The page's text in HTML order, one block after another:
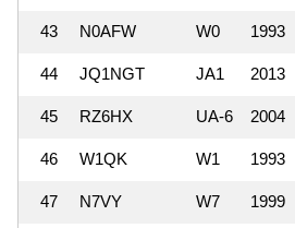
43 N0AFW W0 1993
44 JQ1NGT JA1 2013
45 RZ6HX UA-6 2004
46 W1QK W1 1993
47 N7VY W7 1999